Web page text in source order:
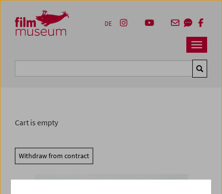
Zum Inhalt
Zum Hauptmenü
Zur Servicenavigation
Zum Suche
Navbar
DE
Cart is empty
Withdraw from contract